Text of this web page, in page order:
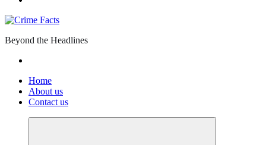
Beyond the Headlines
Home
About us
Contact us